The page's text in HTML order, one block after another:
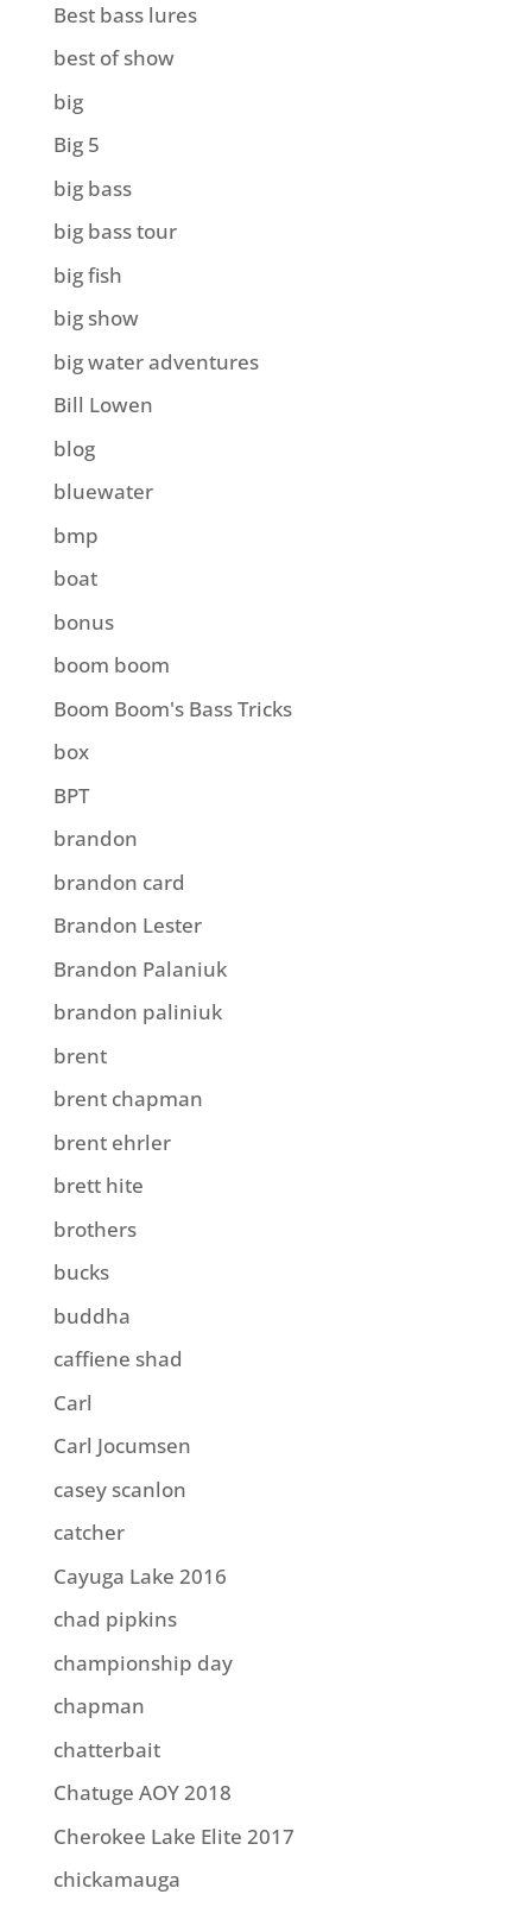
Best bass lures
best of show
big
Big 5
big bass
big bass tour
big fish
big show
big water adventures
Bill Lowen
blog
bluewater
bmp
boat
bonus
boom boom
Boom Boom's Bass Tricks
box
BPT
brandon
brandon card
Brandon Lester
Brandon Palaniuk
brandon paliniuk
brent
brent chapman
brent ehrler
brett hite
brothers
bucks
buddha
caffiene shad
Carl
Carl Jocumsen
casey scanlon
catcher
Cayuga Lake 2016
chad pipkins
championship day
chapman
chatterbait
Chatuge AOY 2018
Cherokee Lake Elite 2017
chickamauga